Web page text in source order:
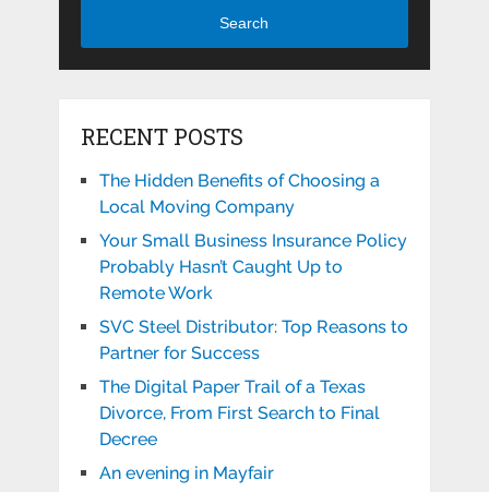
Search
RECENT POSTS
The Hidden Benefits of Choosing a
Local Moving Company
Your Small Business Insurance Policy
Probably Hasn’t Caught Up to
Remote Work
SVC Steel Distributor: Top Reasons to
Partner for Success
The Digital Paper Trail of a Texas
Divorce, From First Search to Final
Decree
An evening in Mayfair